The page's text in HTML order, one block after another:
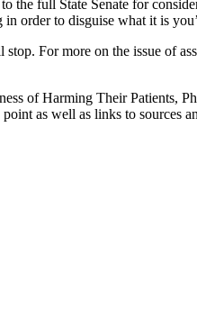
the full State Senate for
in order to disguise what it is
For more on the issue of
of Harming Their Patients,
as well as links to sources